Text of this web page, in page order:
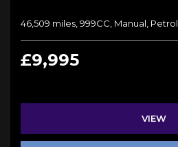
46,509 miles, 999CC, Manual, Petrol
£9,995
VIEW